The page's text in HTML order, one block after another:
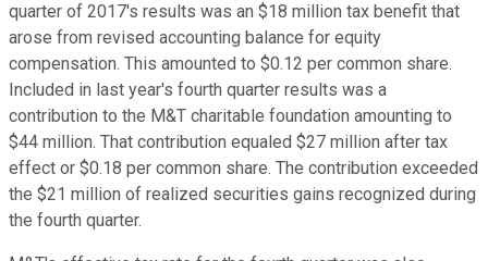
quarter of 2017's results was an $18 million tax benefit that
arose from revised accounting balance for equity
compensation. This amounted to $0.12 per common share.
Included in last year's fourth quarter results was a
contribution to the M&T charitable foundation amounting to
$44 million. That contribution equaled $27 million after tax
effect or $0.18 per common share. The contribution exceeded
the $21 million of realized securities gains recognized during
the fourth quarter.